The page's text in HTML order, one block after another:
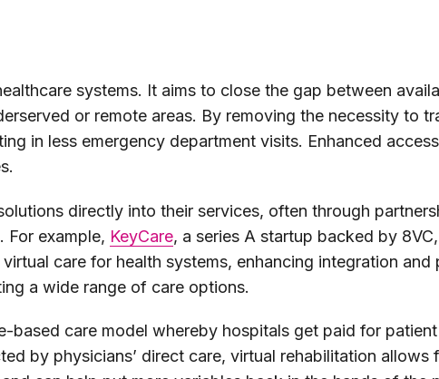
systems. It aims to close the gap between
or remote areas. By removing the necessity to
in less emergency department visits. Enhanced
directly into their services, often through
example, KeyCare, a series A startup backed by
care for health systems, enhancing integration and
a wide range of care options.
based care model whereby hospitals get paid for
by physicians’ direct care, virtual rehabilitation allows